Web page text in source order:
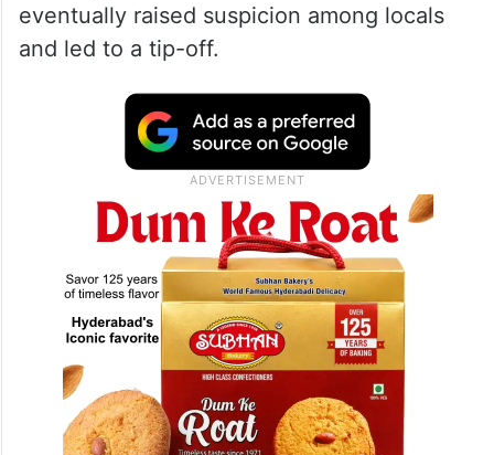
eventually raised suspicion among locals
and led to a tip-off.